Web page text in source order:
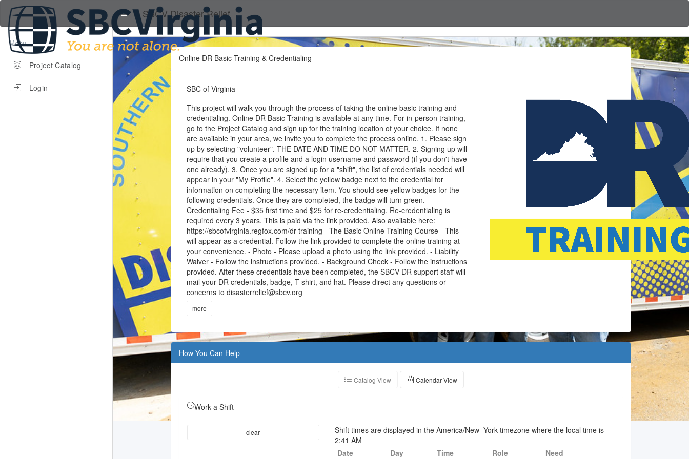
SBCV Disaster Relief
Menu
Project Catalog
Login
Online DR Basic Training & Credentialing
SBC of Virginia
This project will walk you through the process of taking the online basic training and
credentialing. Online DR Basic Training is available at any time. For in-person training,
go to the Project Catalog and sign up for the training location of your choice. If none
are available in your area, we invite you to complete the process online. 1. Please sign
up by selecting "volunteer". THE DATE AND TIME DO NOT MATTER. 2. Signing up will
require that you create a profile and a login username and password (if you don't have
one already). 3. Once you are signed up for a "shift", the list of credentials needed will
appear in your "My Profile". 4. Select the yellow badge next to the credential for
information on completing the necessary item. You should see yellow badges for the
following credentials. Once they are completed, the badge will turn green. -
Credentialing Fee - $35 first time and $25 for re-credentialing. Re-credentialing is
required every 3 years. This is paid via the link provided. Also available here:
https://sbcofvirginia.regfox.com/dr-training - The Basic Online Training Course - This
will appear as a credential. Follow the link provided to complete the online training at
your convenience. - Photo - Please upload a photo using the link provided. - Liability
Waiver - Follow the instructions provided. - Background Check - Follow the instructions
provided. After these credentials have been completed, the SBCV DR support staff will
mail your DR credentials, badge, T-shirt, and hat. Please direct any questions or
concerns to disasterrelief@sbcv.org
more
How You Can Help
Catalog View Calendar View
Work a Shift
clear
Shift times are displayed in the America/New_York timezone where the local time is
2:41 AM
Date
Day Time Role Need